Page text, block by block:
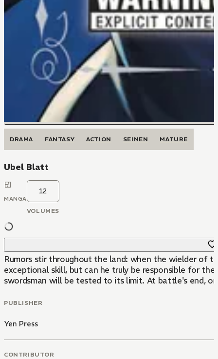
DRAMA FANTASY ACTION SEINEN MATURE
Ubel Blatt
MANGA
12
VOLUMES
Rumors stir throughout the land: when the wielder of
exceptional skill, but can he truly be responsible for
swordsman will be tested to its limit. At battle's end,
PUBLISHER
Yen Press
CONTRIBUTOR